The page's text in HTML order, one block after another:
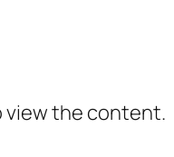
view the content.